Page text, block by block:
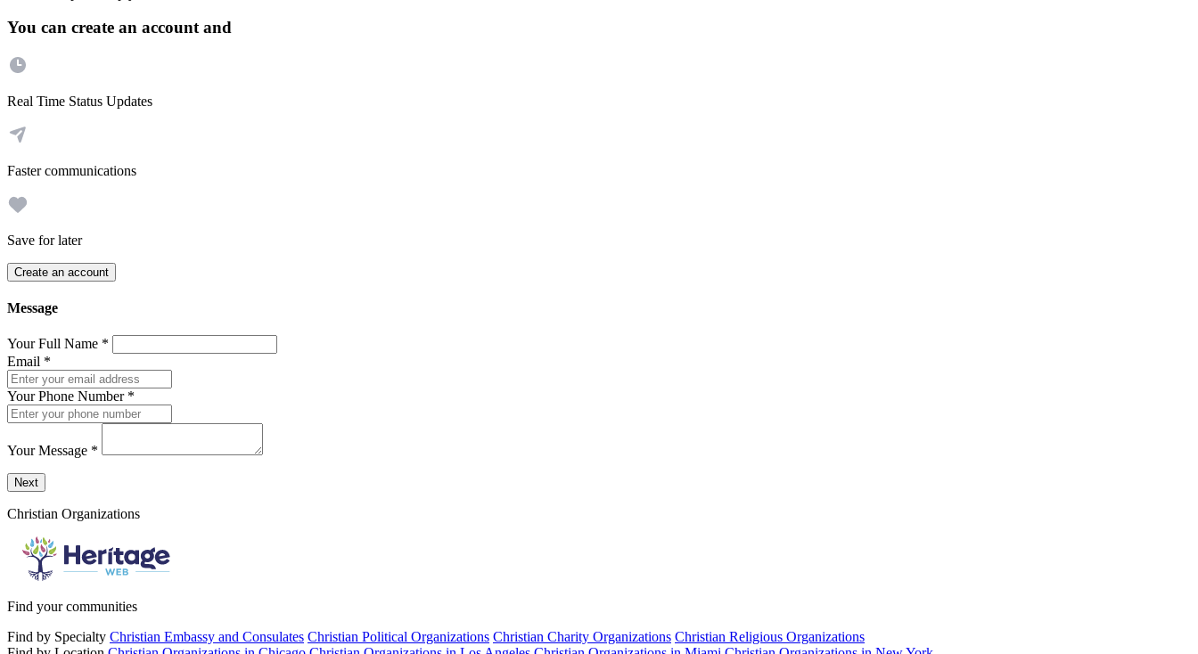
You can create an account and
Real Time Status Updates
Faster communications
Save for later
Create an account
Message
Your Full Name *
Email *
Your Phone Number *
Your Message *
Send a message to this professional using the form below.
Next
Christian Organizations
Find your communities
Find by Specialty Christian Embassy and Consulates Christian Political Organizations Christian Charity Organizations Christian Religious Organizations